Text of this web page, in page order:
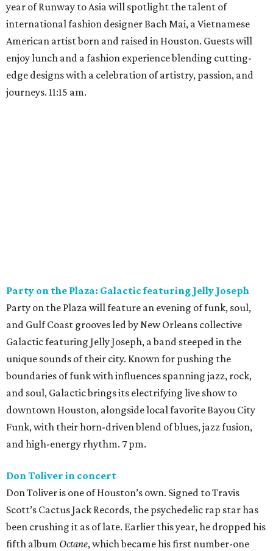
year of Runway to Asia will spotlight the talent of
international fashion designer Bach Mai, a Vietnamese
American artist born and raised in Houston. Guests will
enjoy lunch and a fashion experience blending cutting-
edge designs with a celebration of artistry, passion, and
journeys. 11:15 am.
Party on the Plaza: Galactic featuring Jelly Joseph
Party on the Plaza will feature an evening of funk, soul,
and Gulf Coast grooves led by New Orleans collective
Galactic featuring Jelly Joseph, a band steeped in the
unique sounds of their city. Known for pushing the
boundaries of funk with influences spanning jazz, rock,
and soul, Galactic brings its electrifying live show to
downtown Houston, alongside local favorite Bayou City
Funk, with their horn-driven blend of blues, jazz fusion,
and high-energy rhythm. 7 pm.
Don Toliver in concert
Don Toliver is one of Houston’s own. Signed to Travis
Scott’s Cactus Jack Records, the psychedelic rap star has
been crushing it as of late. Earlier this year, he dropped his
fifth album Octane, which became his first number-one